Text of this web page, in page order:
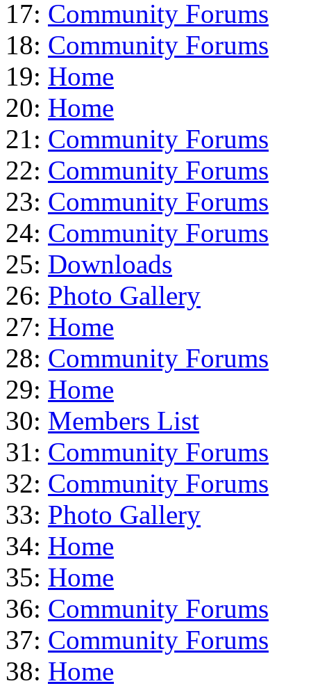
17: Community Forums
18: Community Forums
19: Home
20: Home
21: Community Forums
22: Community Forums
23: Community Forums
24: Community Forums
25: Downloads
26: Photo Gallery
27: Home
28: Community Forums
29: Home
30: Members List
31: Community Forums
32: Community Forums
33: Photo Gallery
34: Home
35: Home
36: Community Forums
37: Community Forums
38: Home